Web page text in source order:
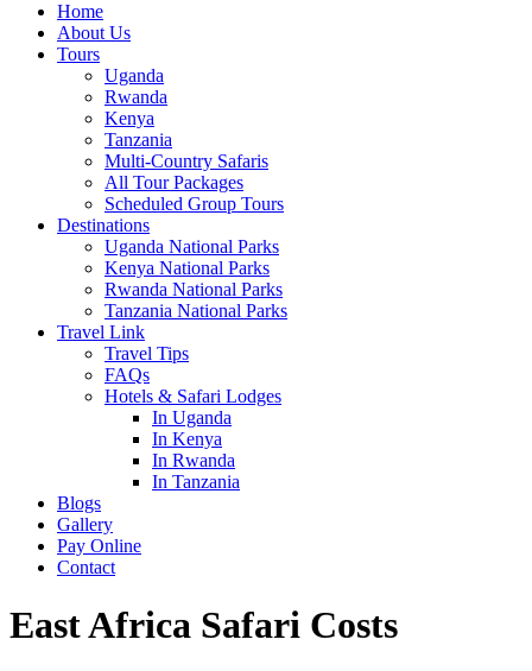
Home
About Us
Tours
Uganda
Rwanda
Kenya
Tanzania
Multi-Country Safaris
All Tour Packages
Scheduled Group Tours
Destinations
Uganda National Parks
Kenya National Parks
Rwanda National Parks
Tanzania National Parks
Travel Link
Travel Tips
FAQs
Hotels & Safari Lodges
In Uganda
In Kenya
In Rwanda
In Tanzania
Blogs
Gallery
Pay Online
Contact
East Africa Safari Costs